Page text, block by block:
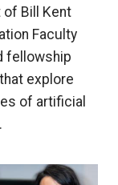
of Bill Kent
Faculty
fellowship
explore
of artificial